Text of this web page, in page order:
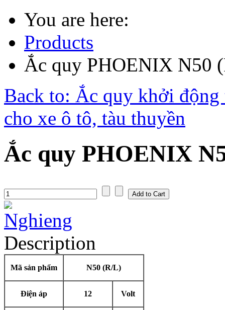
You are here:
Products
Ắc quy PHOENIX N50
Back to: Ắc quy khởi
cho xe ô tô, tàu thuyền
Ắc quy PHOENIX
Description
Mã sản phẩm N50 (R/L)
Điện áp 12 Volt